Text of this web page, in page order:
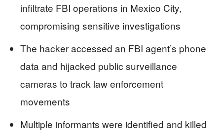
infiltrate FBI operations in Mexico City,
compromising sensitive investigations
The hacker accessed an FBI agent’s phone
data and hijacked public surveillance
cameras to track law enforcement
movements
Multiple informants were identified and killed